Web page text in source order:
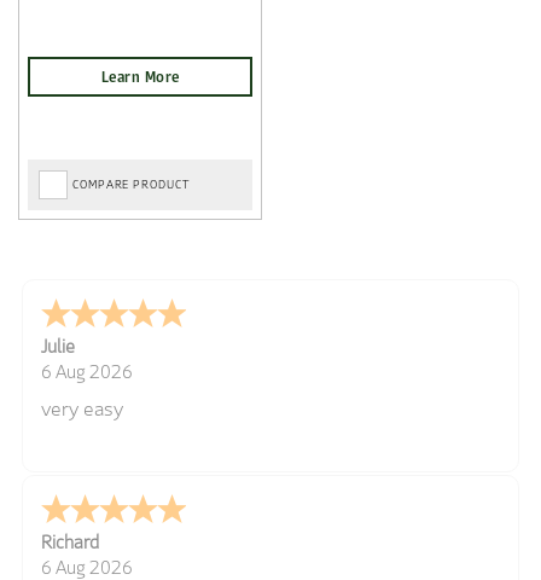
COMPARE PRODUCT
Julie
6 Aug 2026
very easy
Richard
6 Aug 2026